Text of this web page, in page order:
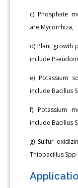
c) Phosphate
are Mycorrhiza,
d) Plant growth
include
e) Potassium
include Bacillus
f) Potassium
include Bacillus
g) Sulfur
Thiobacillus Spp